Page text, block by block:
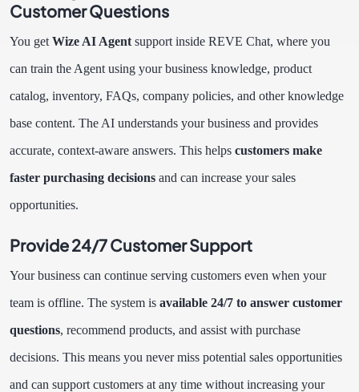
Customer Questions
You get Wize AI Agent support inside REVE Chat, where you
can train the Agent using your business knowledge, product
catalog, inventory, FAQs, company policies, and other knowledge
base content. The AI understands your business and provides
accurate, context-aware answers. This helps customers make
faster purchasing decisions and can increase your sales
opportunities.
Provide 24/7 Customer Support
Your business can continue serving customers even when your
team is offline. The system is available 24/7 to answer customer
questions, recommend products, and assist with purchase
decisions. This means you never miss potential sales opportunities
and can support customers at any time without increasing your